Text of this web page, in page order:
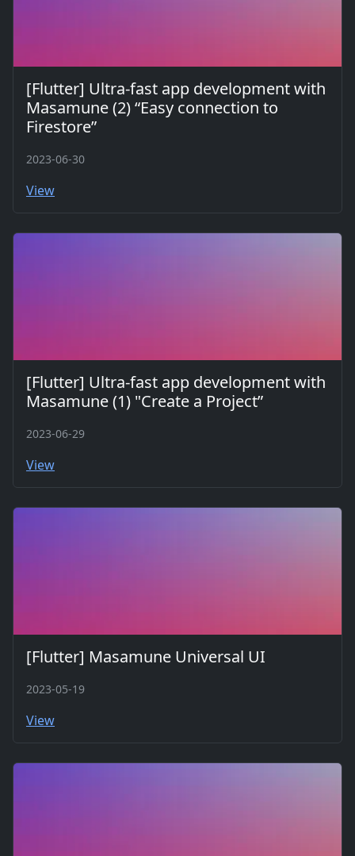
[Flutter] Ultra-fast app development with
Masamune (2) “Easy connection to
Firestore”
2023-06-30
View
[Flutter] Ultra-fast app development with
Masamune (1) "Create a Project”
2023-06-29
View
[Flutter] Masamune Universal UI
2023-05-19
View